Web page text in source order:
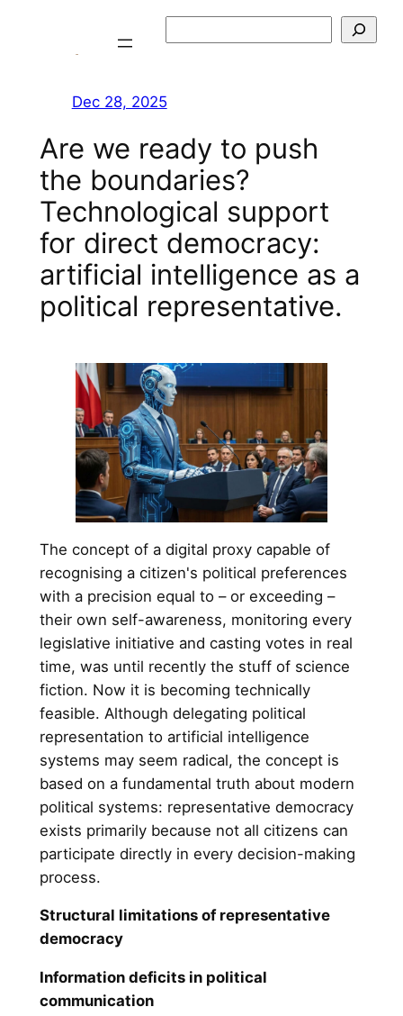
Dec 28, 2025
Are we ready to push
the boundaries?
Technological support
for direct democracy:
artificial intelligence as a
political representative.
The concept of a digital proxy capable of
recognising a citizen's political preferences
with a precision equal to – or exceeding –
their own self-awareness, monitoring every
legislative initiative and casting votes in real
time, was until recently the stuff of science
fiction. Now it is becoming technically
feasible. Although delegating political
representation to artificial intelligence
systems may seem radical, the concept is
based on a fundamental truth about modern
political systems: representative democracy
exists primarily because not all citizens can
participate directly in every decision-making
process.
Structural limitations of representative
democracy
Information deficits in political
communication